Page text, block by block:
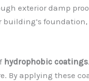
exterior damp
hydrophobic coatings
By applying these